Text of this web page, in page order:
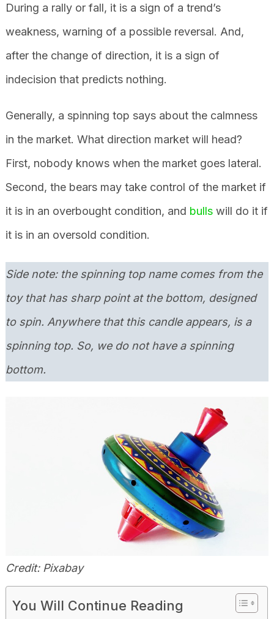
During a rally or fall, it is a sign of a trend’s
weakness, warning of a possible reversal. And,
after the change of direction, it is a sign of
indecision that predicts nothing.
Generally, a spinning top says about the calmness
in the market. What direction market will head?
First, nobody knows when the market goes lateral.
Second, the bears may take control of the market if
it is in an overbought condition, and bullswill do it if
it is in an oversold condition.
Side note: the spinning top name comes from the
toy that has sharp point at the bottom, designed
to spin. Anywhere that this candle appears, is a
spinning top. So, we do not have a spinning
bottom.
Credit: Pixabay
You Will Continue Reading